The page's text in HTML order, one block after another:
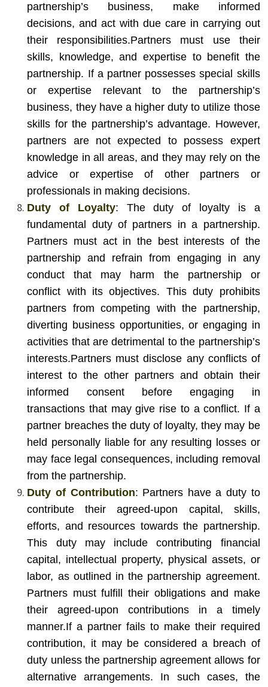
partnership’s business, make informed
decisions, and act with due care in carrying out
their responsibilities.Partners must use their
skills, knowledge, and expertise to benefit the
partnership. If a partner possesses special skills
or expertise relevant to the partnership’s
business, they have a higher duty to utilize those
skills for the partnership’s advantage. However,
partners are not expected to possess expert
knowledge in all areas, and they may rely on the
advice or expertise of other partners or
professionals in making decisions.
Duty of Loyalty: The duty of loyalty is a
fundamental duty of partners in a partnership.
Partners must act in the best interests of the
partnership and refrain from engaging in any
conduct that may harm the partnership or
conflict with its objectives. This duty prohibits
partners from competing with the partnership,
diverting business opportunities, or engaging in
activities that are detrimental to the partnership’s
interests.Partners must disclose any conflicts of
interest to the other partners and obtain their
informed consent before engaging in
transactions that may give rise to a conflict. If a
partner breaches the duty of loyalty, they may be
held personally liable for any resulting losses or
may face legal consequences, including removal
from the partnership.
Duty of Contribution: Partners have a duty to
contribute their agreed-upon capital, skills,
efforts, and resources towards the partnership.
This duty may include contributing financial
capital, intellectual property, physical assets, or
labor, as outlined in the partnership agreement.
Partners must fulfill their obligations and make
their agreed-upon contributions in a timely
manner.If a partner fails to make their required
contribution, it may be considered a breach of
duty unless the partnership agreement allows for
alternative arrangements. In such cases, the